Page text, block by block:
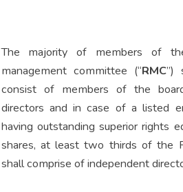
The majority of members of
management committee (“RMC”)
consist of members of the
directors and in case of a listed
having outstanding superior rights
shares, at least two thirds of the
shall comprise of independent